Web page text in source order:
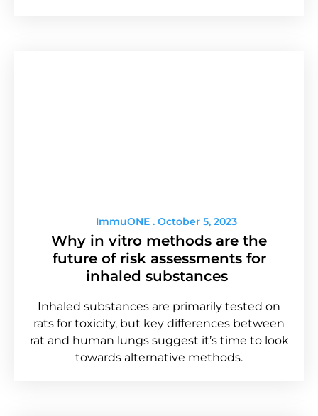
Why in vitro methods are the
future of risk assessments for
inhaled substances
ImmuONE October 5, 2023
Inhaled substances are primarily tested on
rats for toxicity, but key differences between
rat and human lungs suggest it’s time to look
towards alternative methods.